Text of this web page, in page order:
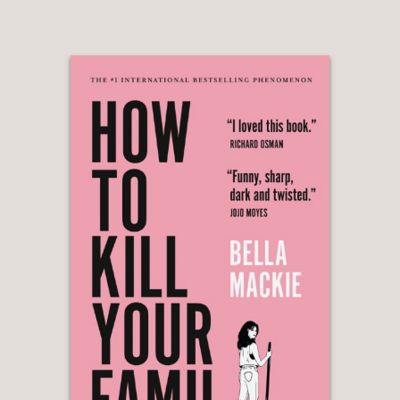
“Potent and wicked ... a darkly
entertaining piece of revisionist
Chicago Review of Books
“In her excellent gothic-inspired thriller,
the Sorbonne-educated Victoria Mas
comments on a society bent on
molding women into an ‘acceptable,’
compliant form. An underlying theme